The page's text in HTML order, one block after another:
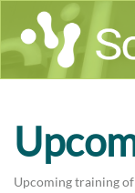
Upcoming training